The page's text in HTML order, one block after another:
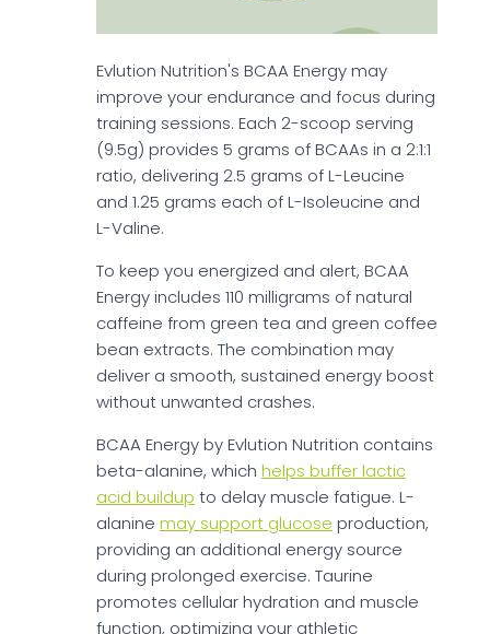
Evlution Nutrition's BCAA Energy may
improve your endurance and focus during
training sessions. Each 2-scoop serving
(9.5g) provides 5 grams of BCAAs in a 2:1:1
ratio, delivering 2.5 grams of L-Leucine
and 1.25 grams each of L-Isoleucine and
L-Valine.
To keep you energized and alert, BCAA
Energy includes 110 milligrams of natural
caffeine from green tea and green coffee
bean extracts. The combination may
deliver a smooth, sustained energy boost
without unwanted crashes.
BCAA Energy by Evlution Nutrition contains
beta-alanine, which helps buffer lactic
acid buildup to delay muscle fatigue. L-
alanine may support glucose production,
providing an additional energy source
during prolonged exercise. Taurine
promotes cellular hydration and muscle
function, optimizing your athletic